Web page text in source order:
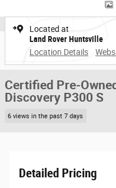
Located at
Land Rover Huntsville
Location Details
Certified Pre-
Discovery P300 S
6 views in the past 7 days
Detailed Pricing